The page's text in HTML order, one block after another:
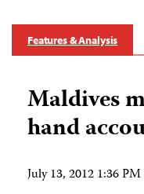
Features & Analysis
Maldives
hand
July 13, 2012 1:36